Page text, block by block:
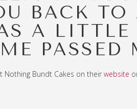
BACK TO
A LITTLE
PASSED
Nothing Bundt Cakes on their website